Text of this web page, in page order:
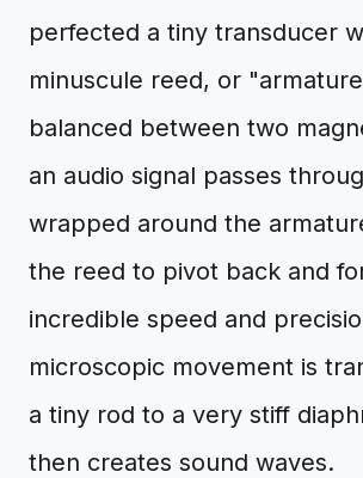
perfected a tiny transducer
minuscule reed, or
balanced between two
an audio signal passes
wrapped around the
the reed to pivot back and
incredible speed and
microscopic movement is
a tiny rod to a very stiff
then creates sound waves.